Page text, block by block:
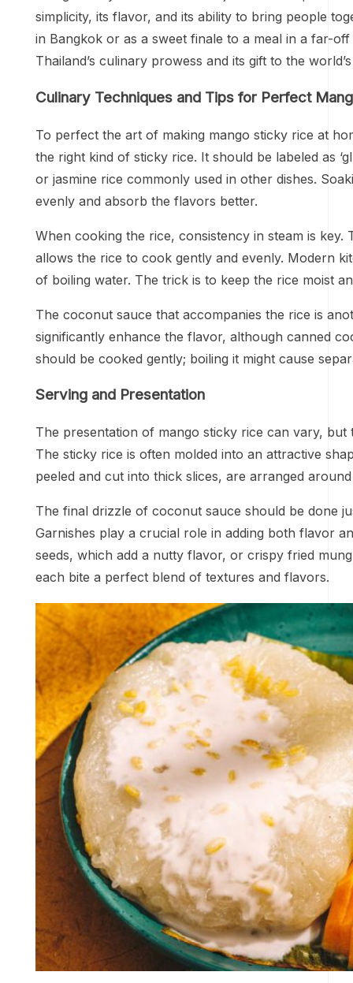
simplicity, its flavor, and its ability to bring people
in Bangkok or as a sweet finale to a meal in a far-
Thailand’s culinary prowess and its gift to the
Culinary Techniques and Tips for Perfect
To perfect the art of making mango sticky rice at
the right kind of sticky rice. It should be labeled as
or jasmine rice commonly used in other dishes.
evenly and absorb the flavors better.
When cooking the rice, consistency in steam is
allows the rice to cook gently and evenly. Modern
of boiling water. The trick is to keep the rice moist
The coconut sauce that accompanies the rice is
significantly enhance the flavor, although canned
should be cooked gently; boiling it might cause
Serving and Presentation
The presentation of mango sticky rice can vary,
The sticky rice is often molded into an attractive
peeled and cut into thick slices, are arranged
The final drizzle of coconut sauce should be done
Garnishes play a crucial role in adding both flavor
seeds, which add a nutty flavor, or crispy fried
each bite a perfect blend of textures and flavors.